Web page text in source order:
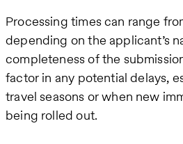
Processing times can range
depending on the applicant’s
completeness of the
factor in any potential delays,
travel seasons or when new
being rolled out.